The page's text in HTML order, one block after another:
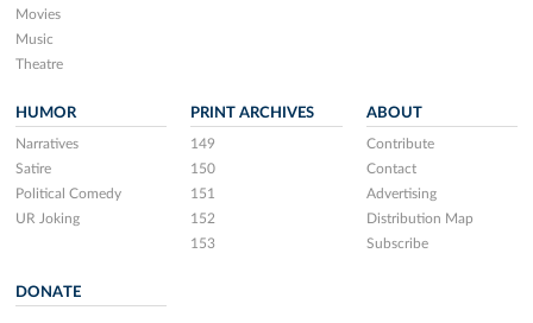
Movies
Music
Theatre
HUMOR
Narratives
Satire
Political Comedy
UR Joking
PRINT ARCHIVES
149
150
151
152
153
ABOUT
Contribute
Contact
Advertising
Distribution Map
Subscribe
DONATE